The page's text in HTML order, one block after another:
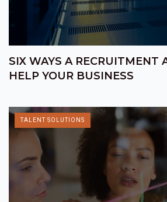
SIX WAYS A RECRUITMENT
HELP YOUR BUSINESS
TALENT SOLUTIONS